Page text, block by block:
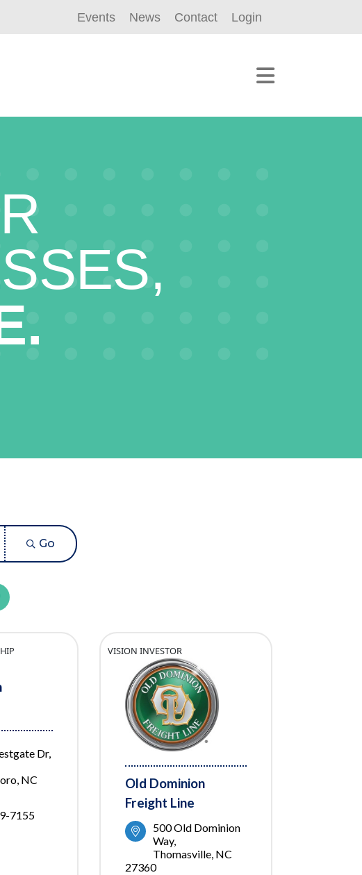
Events News Contact Login
Go
nested dropdown
Dr
NC
7155
VISION INVESTOR
Old Dominion
Freight Line
500 Old Dominion
Way
Thomasville NC
27360